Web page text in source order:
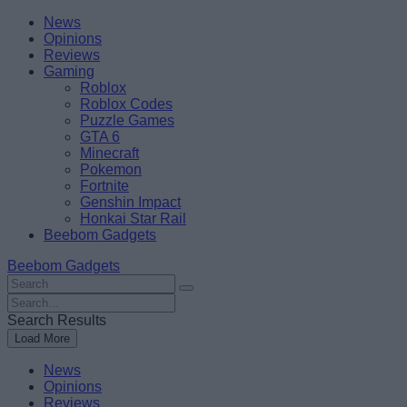
Skip
content
BeebomNews
Opinions
Reviews
Gaming
Roblox
Roblox Codes
Puzzle Games
GTA 6
Minecraft
Pokemon
Fortnite
Genshin Impact
Honkai Star Rail
Beebom Gadgets
Beebom Gadgets
Search
For
:
Search
For
:
Search Results
Load More
News
Opinions
Reviews